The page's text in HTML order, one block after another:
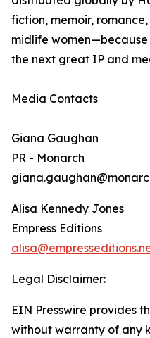
fiction, memoir,
midlife
the next great IP and
Media Contacts
Giana Gaughan
PR - Monarch
Alisa Kennedy Jones
Empress Editions
Legal Disclaimer:
EIN Presswire provides
without warranty of any